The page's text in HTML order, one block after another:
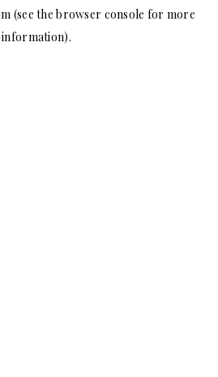
(see the browser console for more
information).